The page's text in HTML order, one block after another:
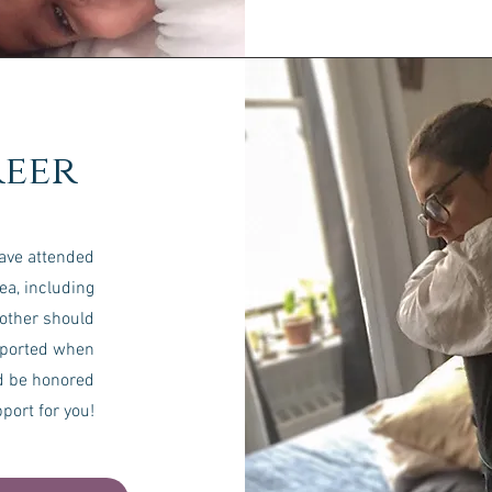
attended
including
should
when
be honored
for you!